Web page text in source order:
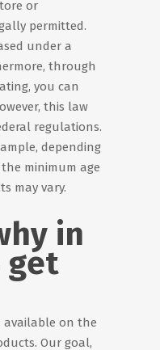
or
permitted.
under a
through
you can
this law
regulations.
depending
minimum age
may vary.
in
get
available on the
Our goal,